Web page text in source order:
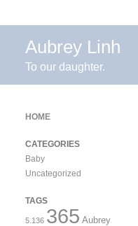
Aubrey Linh
To our daughter.
HOME
CATEGORIES
Baby
Uncategorized
TAGS
5.136 365 Aubrey